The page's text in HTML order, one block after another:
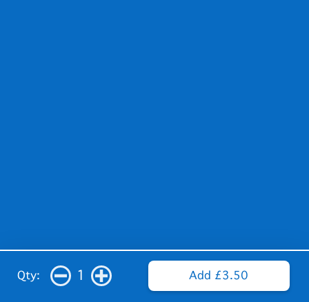
Qty: 1 Add £3.50